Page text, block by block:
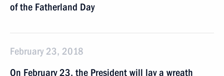
of the Fatherland Day
February 23, 2018
On February 23, the President will lay a wreath